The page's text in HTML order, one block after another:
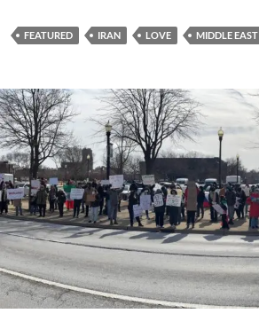
FEATURED IRAN LOVE MIDDLE EAST